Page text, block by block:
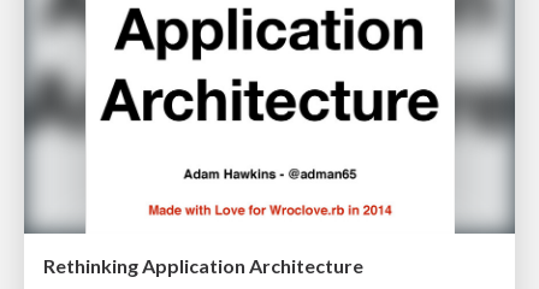
Rethinking Application Architecture